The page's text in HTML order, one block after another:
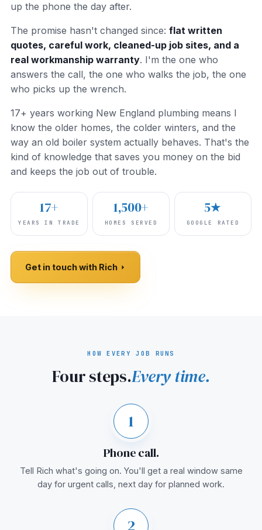
up the phone the day after.
The promise hasn't changed since: flat written
quotes, careful work, cleaned-up job sites, and a
real workmanship warranty. I'm the one who
answers the call, the one who walks the job, the one
who picks up the wrench.
17+ years working New England plumbing means I
know the older homes, the colder winters, and the
way an old boiler system actually behaves. That's the
kind of knowledge that saves you money on the bid
and keeps the job out of trouble.
17+
YEARS IN TRADE
1,500+
HOMES SERVED
5★
GOOGLE RATED
Get in touch with Rich
HOW EVERY JOB RUNS
Four steps.Every time.
1
Phone call.
Tell Rich what's going on. You'll get a real window same
day for urgent calls, next day for planned work.